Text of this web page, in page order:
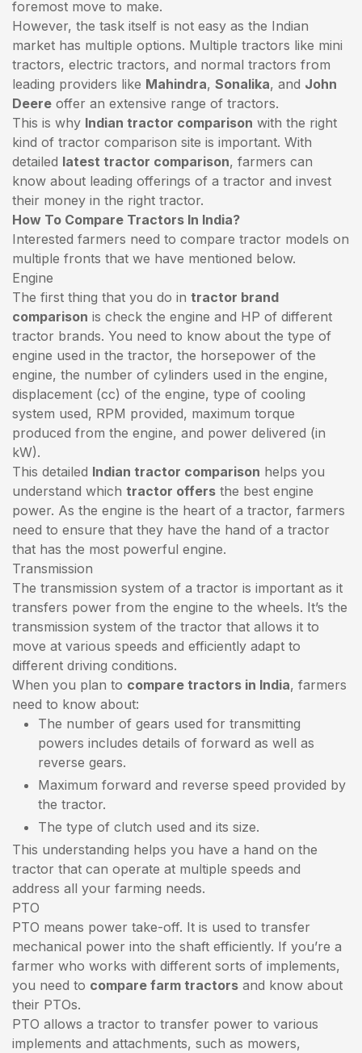
foremost move to make.
However, the task itself is not easy as the Indian
market has multiple options. Multiple tractors like mini
tractors, electric tractors, and normal tractors from
leading providers like Mahindra, Sonalika, and John
Deere offer an extensive range of tractors.
This is why Indian tractor comparison with the right
kind of tractor comparison site is important. With
detailed latest tractor comparison, farmers can
know about leading offerings of a tractor and invest
their money in the right tractor.
How To Compare Tractors In India?
Interested farmers need to compare tractor models on
multiple fronts that we have mentioned below.
Engine
The first thing that you do in tractor brand
comparison is check the engine and HP of different
tractor brands. You need to know about the type of
engine used in the tractor, the horsepower of the
engine, the number of cylinders used in the engine,
displacement (cc) of the engine, type of cooling
system used, RPM provided, maximum torque
produced from the engine, and power delivered (in
kW).
This detailed Indian tractor comparison helps you
understand which tractor offers the best engine
power. As the engine is the heart of a tractor, farmers
need to ensure that they have the hand of a tractor
that has the most powerful engine.
Transmission
The transmission system of a tractor is important as it
transfers power from the engine to the wheels. It’s the
transmission system of the tractor that allows it to
move at various speeds and efficiently adapt to
different driving conditions.
When you plan to compare tractors in India, farmers
need to know about:
The number of gears used for transmitting
powers includes details of forward as well as
reverse gears.
Maximum forward and reverse speed provided by
the tractor.
The type of clutch used and its size.
This understanding helps you have a hand on the
tractor that can operate at multiple speeds and
address all your farming needs.
PTO
PTO means power take-off. It is used to transfer
mechanical power into the shaft efficiently. If you’re a
farmer who works with different sorts of implements,
you need to compare farm tractors and know about
their PTOs.
PTO allows a tractor to transfer power to various
implements and attachments, such as mowers,